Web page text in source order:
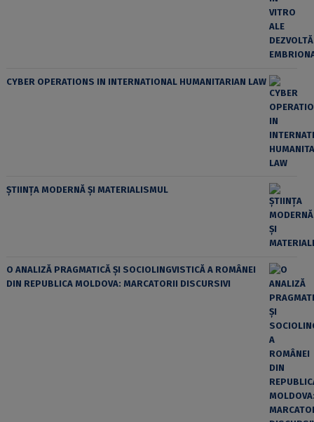
CYBER OPERATIONS IN INTERNATIONAL HUMANITARIAN LAW
ȘTIINȚA MODERNĂ ȘI MATERIALISMUL
O ANALIZĂ PRAGMATICĂ ȘI SOCIOLINGVISTICĂ A ROMÂNEI
DIN REPUBLICA MOLDOVA: MARCATORII DISCURSIVI